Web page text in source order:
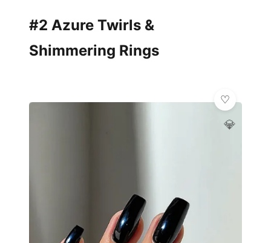
#2 Azure Twirls &
Shimmering Rings
💎